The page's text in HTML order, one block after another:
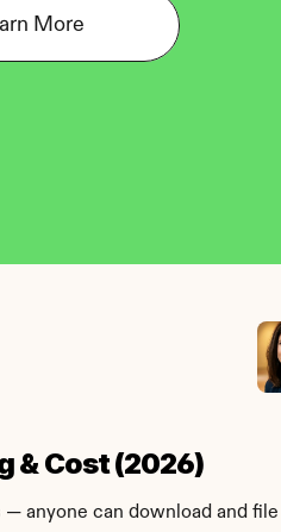
More
& Cost (2026)
anyone can download and